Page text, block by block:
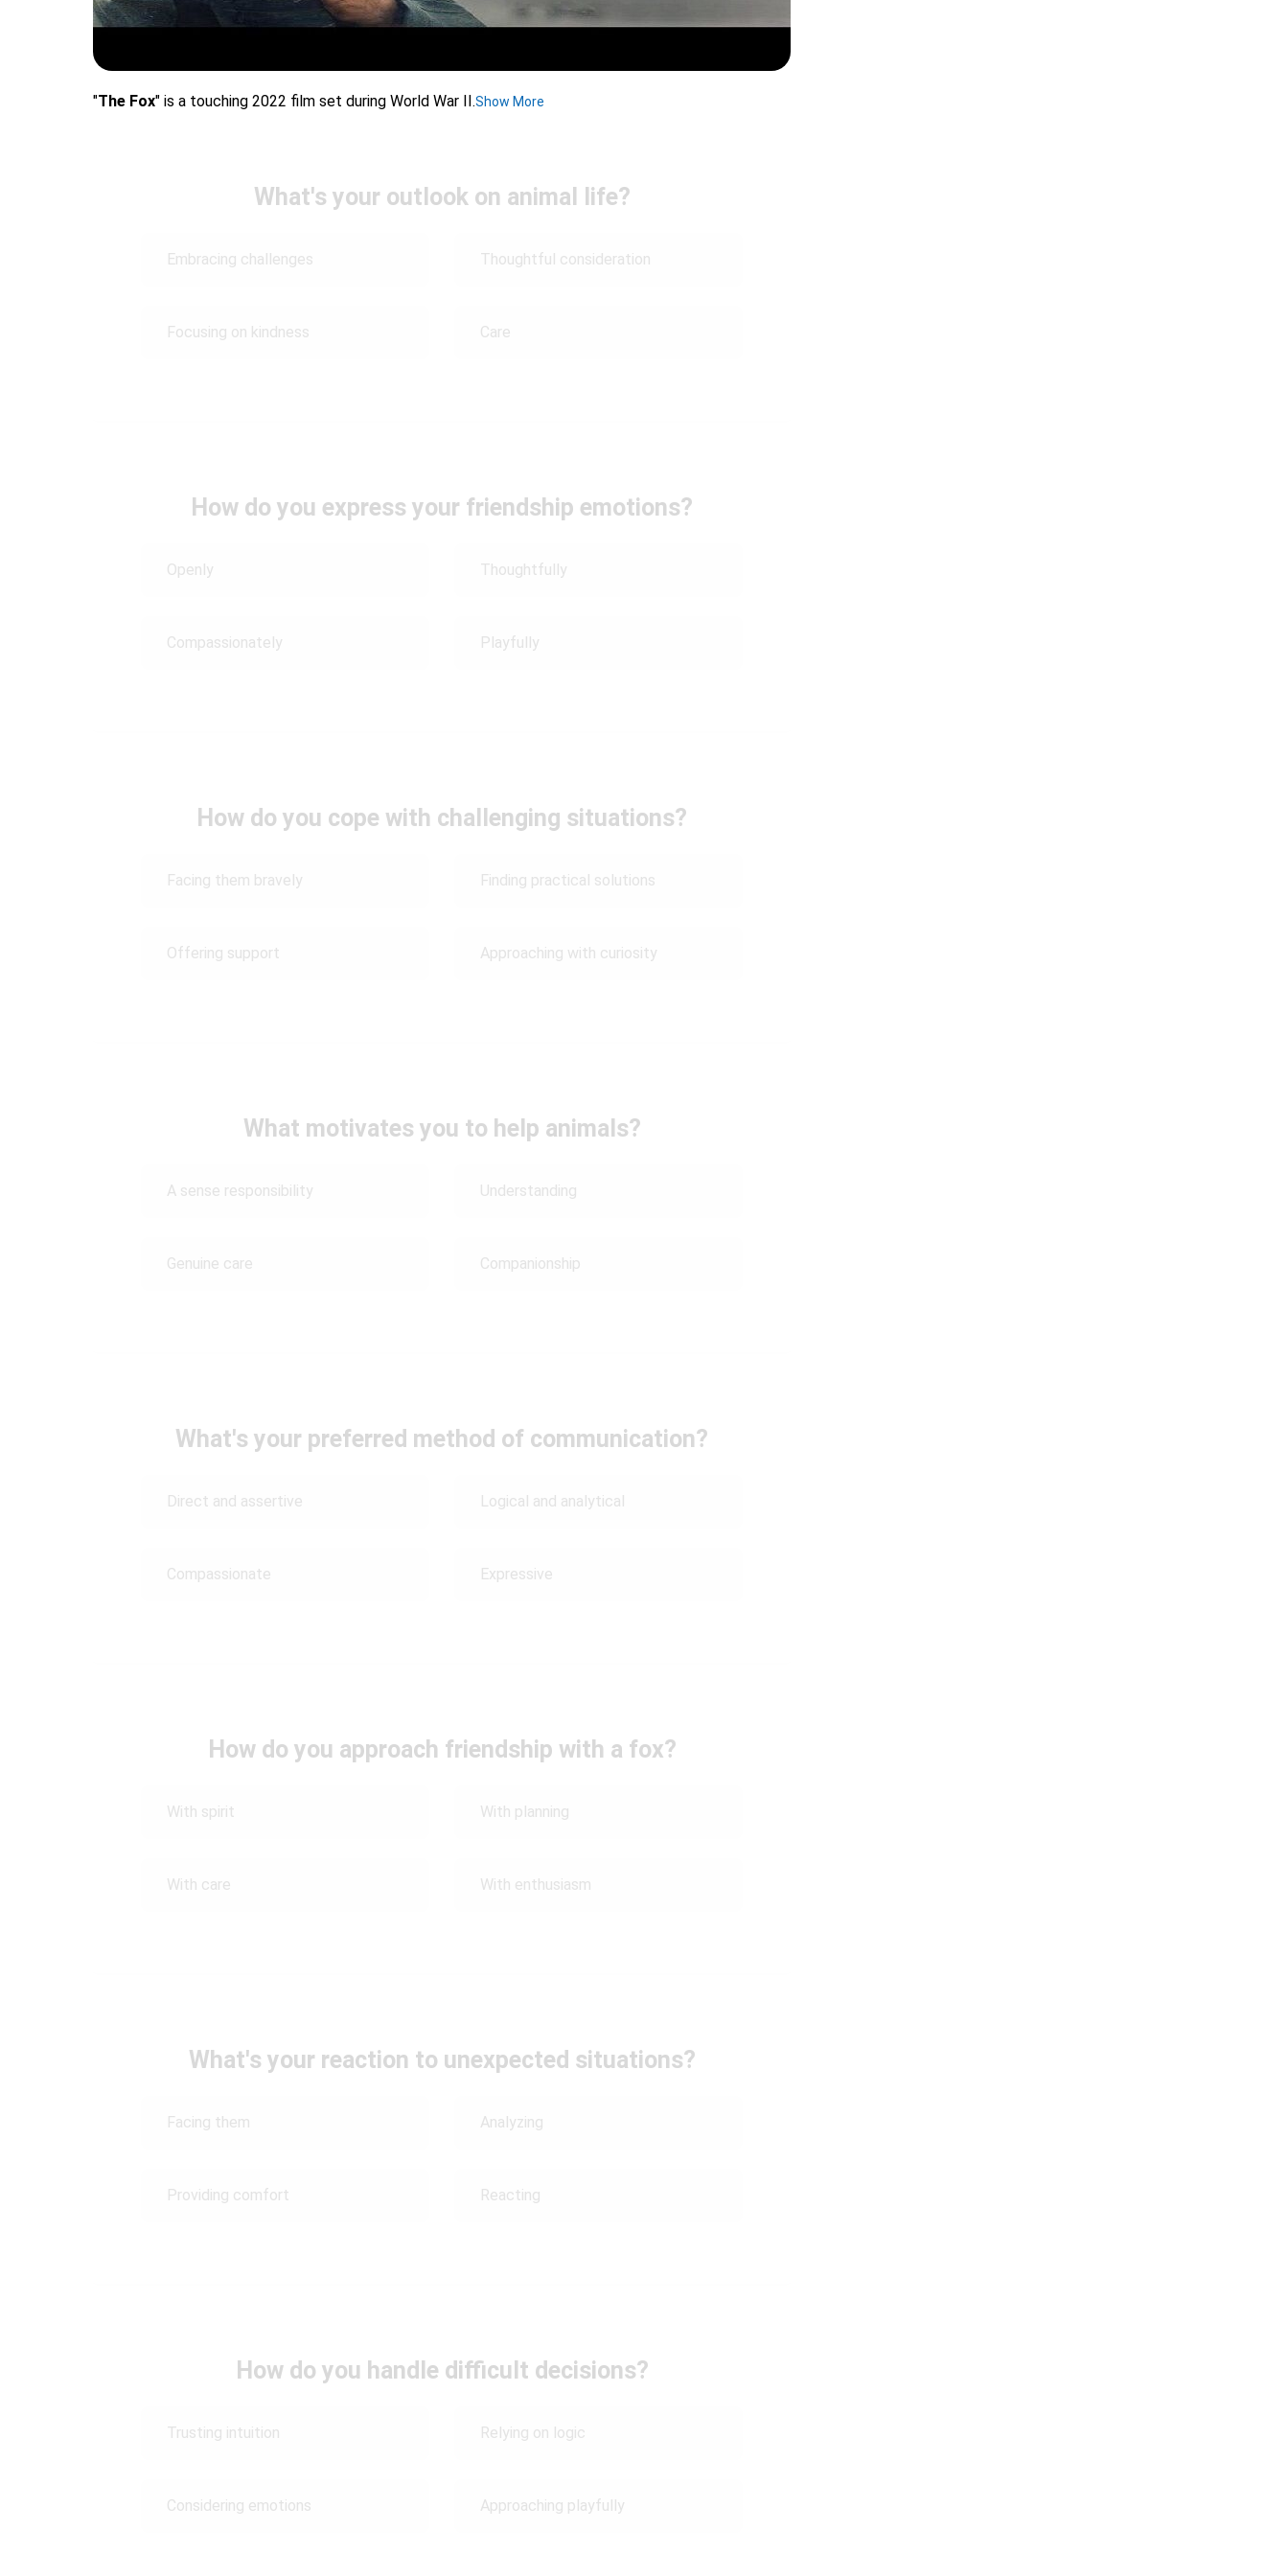
"The Fox" is a touching 2022 film set during World War II.Show More
What's your outlook on animal life?
Embracing challenges Thoughtful consideration
Focusing on kindness Care
How do you express your friendship emotions?
Openly Thoughtfully
Compassionately Playfully
How do you cope with challenging situations?
Facing them bravely Finding practical solutions
Offering support Approaching with curiosity
What motivates you to help animals?
A sense responsibility Understanding
Genuine care Companionship
What's your preferred method of communication?
Direct and assertive Logical and analytical
Compassionate Expressive
How do you approach friendship with a fox?
With spirit With planning
With care With enthusiasm
What's your reaction to unexpected situations?
Facing them Analyzing
Providing comfort Reacting
How do you handle difficult decisions?
Trusting intuition Relying on logic
Considering emotions Approaching playfully